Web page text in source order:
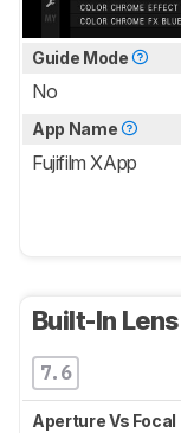
Guide Mode
No
App Name
Fujifilm XApp
Built-In Lens
7.6
Aperture Vs Focal